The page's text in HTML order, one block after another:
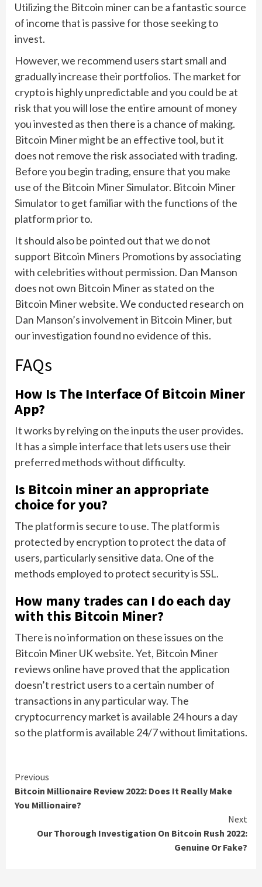
Utilizing the Bitcoin miner can be a fantastic source
of income that is passive for those seeking to
invest.
However, we recommend users start small and
gradually increase their portfolios. The market for
crypto is highly unpredictable and you could be at
risk that you will lose the entire amount of money
you invested as then there is a chance of making.
Bitcoin Miner might be an effective tool, but it
does not remove the risk associated with trading.
Before you begin trading, ensure that you make
use of the Bitcoin Miner Simulator. Bitcoin Miner
Simulator to get familiar with the functions of the
platform prior to.
It should also be pointed out that we do not
support Bitcoin Miners Promotions by associating
with celebrities without permission. Dan Manson
does not own Bitcoin Miner as stated on the
Bitcoin Miner website. We conducted research on
Dan Manson’s involvement in Bitcoin Miner, but
our investigation found no evidence of this.
FAQs
How Is The Interface Of Bitcoin Miner
App?
It works by relying on the inputs the user provides.
It has a simple interface that lets users use their
preferred methods without difficulty.
Is Bitcoin miner an appropriate
choice for you?
The platform is secure to use. The platform is
protected by encryption to protect the data of
users, particularly sensitive data. One of the
methods employed to protect security is SSL.
How many trades can I do each day
with this Bitcoin Miner?
There is no information on these issues on the
Bitcoin Miner UK website. Yet, Bitcoin Miner
reviews online have proved that the application
doesn’t restrict users to a certain number of
transactions in any particular way. The
cryptocurrency market is available 24 hours a day
so the platform is available 24/7 without limitations.
Continue
Reading
Previous
Bitcoin Millionaire Review 2022: Does It Really Make
You Millionaire?
Next
Our Thorough Investigation On Bitcoin Rush 2022:
Genuine Or Fake?